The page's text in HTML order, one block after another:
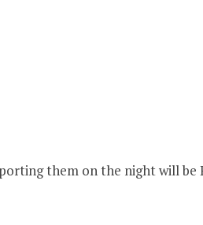
them on the night will be